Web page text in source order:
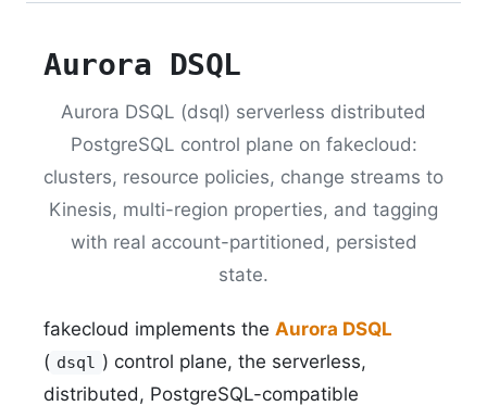
Aurora DSQL
Aurora DSQL (dsql) serverless distributed
PostgreSQL control plane on fakecloud:
clusters, resource policies, change streams to
Kinesis, multi-region properties, and tagging
with real account-partitioned, persisted
state.
fakecloud implements the Aurora DSQL
( dsql ) control plane, the serverless,
distributed, PostgreSQL-compatible